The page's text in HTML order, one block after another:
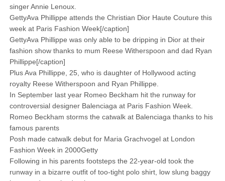
singer Annie Lenoux.
GettyAva Phillippe attends the Christian Dior Haute Couture this
week at Paris Fashion Week[/caption]
GettyAva Phillippe was only able to be dripping in Dior at their
fashion show thanks to mum Reese Witherspoon and dad Ryan
Phillippe[/caption]
Plus Ava Phillippe, 25, who is daughter of Hollywood acting
royalty Reese Witherspoon and Ryan Phillippe.
In September last year Romeo Beckham hit the runway for
controversial designer Balenciaga at Paris Fashion Week.
Romeo Beckham storms the catwalk at Balenciaga thanks to his
famous parents
Posh made catwalk debut for Maria Grachvogel at London
Fashion Week in 2000Getty
Following in his parents footsteps the 22-year-old took the
runway in a bizarre outfit of too-tight polo shirt, low slung baggy